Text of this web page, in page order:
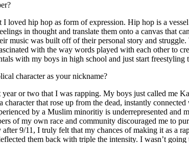
loved hip hop as form of expression. Hip hop is a
in thought and translate them onto a canvas
music was built off of their personal story and
with the way words played with each other to
with my boys in high school and just start
character as your nickname?
or two that I was rapping. My boys just called me
character that rose up from the dead, instantly
by a Muslim minoritiy is underrepresented
of my own race and community discouraged me to
9/11, I truly felt that my chances of making it as a
them back with triple the intensity. I wasn’t